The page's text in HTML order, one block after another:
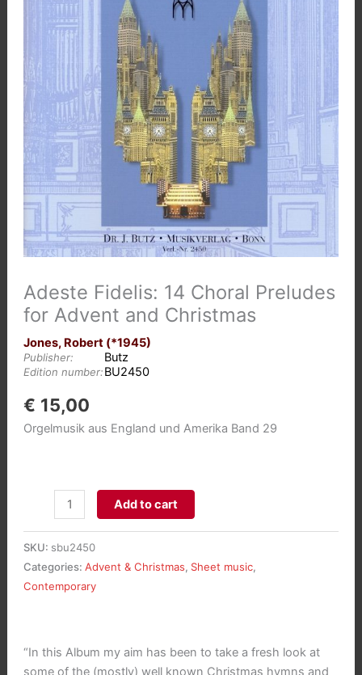
Adeste Fidelis: 14 Choral Preludes
for Advent and Christmas
Jones, Robert (*1945)
Publisher: Butz
Edition number:BU2450
€ 15,00
Orgelmusik aus England und Amerika Band 29
Fidelis:
Preludes
Christmas
Add to cart
SKU: sbu2450
Categories: Advent & Christmas, Sheet music,
Contemporary
“In this Album my aim has been to take a fresh look at
some of the (mostly) well known Christmas hymns and